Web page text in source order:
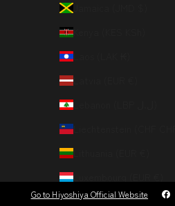
Jamaica (JMD $)
Kenya (KES KSh)
Laos (LAK ₭)
Latvia (EUR €)
Liechtenstein (CHF CHF)
Lithuania (EUR €)
Luxembourg (EUR €)
Macao SAR (MOP P)
Go to Hiyoshiya Official Website